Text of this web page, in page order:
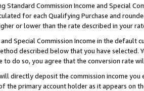
Commission Income and Special
for each Qualifying Purchase and
or lower than the rate described in your
Special Commission Income in the
described below that you have
to do so, you agree that the conversion rate
directly deposit the commission income
the primary account holder as it appears on